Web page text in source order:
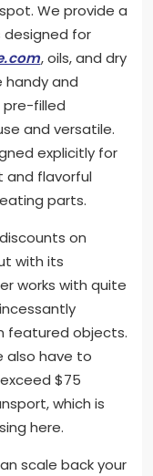
We provide a
designed for
, oils, and dry
handy and
filled
and versatile.
explicitly for
and flavorful
parts.
on
with its
works with quite
featured objects.
also have to
$75
which is
here.
scale back your